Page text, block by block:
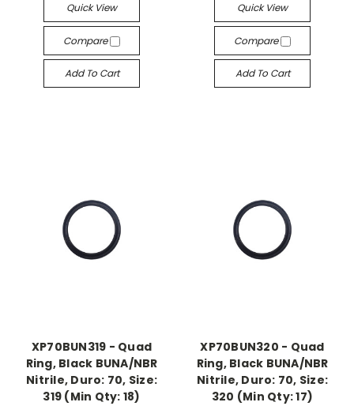
Quick View
Compare
Add To Cart
Quick View
Compare
Add To Cart
XP70BUN319 - Quad
Ring, Black BUNA/NBR
Nitrile, Duro: 70, Size:
319 (Min Qty: 18)
XP70BUN320 - Quad
Ring, Black BUNA/NBR
Nitrile, Duro: 70, Size:
320 (Min Qty: 17)